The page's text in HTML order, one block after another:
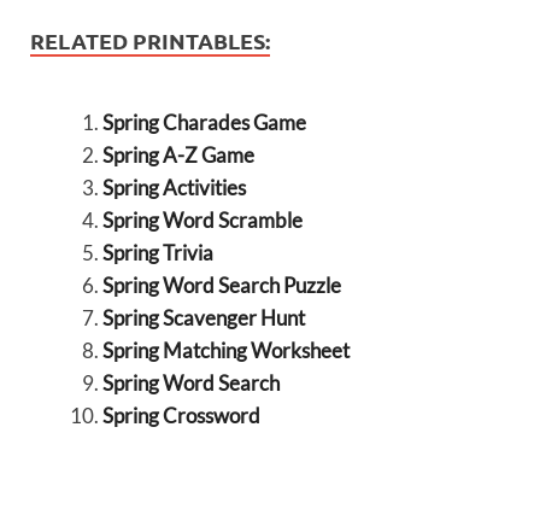
RELATED PRINTABLES:
Spring Charades Game
Spring A-Z Game
Spring Activities
Spring Word Scramble
Spring Trivia
Spring Word Search Puzzle
Spring Scavenger Hunt
Spring Matching Worksheet
Spring Word Search
Spring Crossword